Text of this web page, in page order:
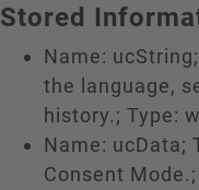
Stored
Name:
the language,
history.; Type:
Name: ucData;
Consent